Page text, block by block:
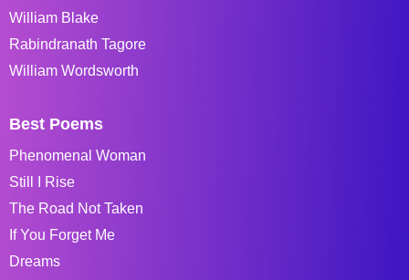
William Blake
Rabindranath Tagore
William Wordsworth
Best Poems
Phenomenal Woman
Still I Rise
The Road Not Taken
If You Forget Me
Dreams